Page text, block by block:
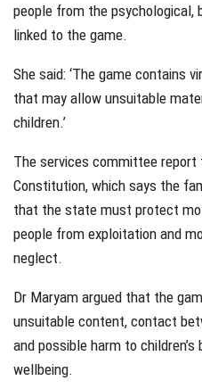
people from the psychological,
linked to the game.
She said: ‘The game contains
that may allow unsuitable
children.’
The services committee
Constitution, which says the
that the state must protect
people from exploitation and
neglect.
Dr Maryam argued that the
unsuitable content, contact
and possible harm to
wellbeing.